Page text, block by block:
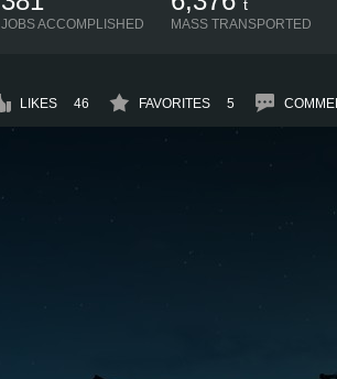
JOBS ACCOMPLISHED
t
MASS TRANSPORTED
LIKES 46 FAVORITES 5